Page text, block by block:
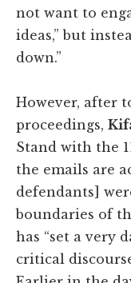
not want to
ideas,” but
down.”
However, after
proceedings,
Stand with the
the emails are
defendants]
boundaries of
has “set a very
critical